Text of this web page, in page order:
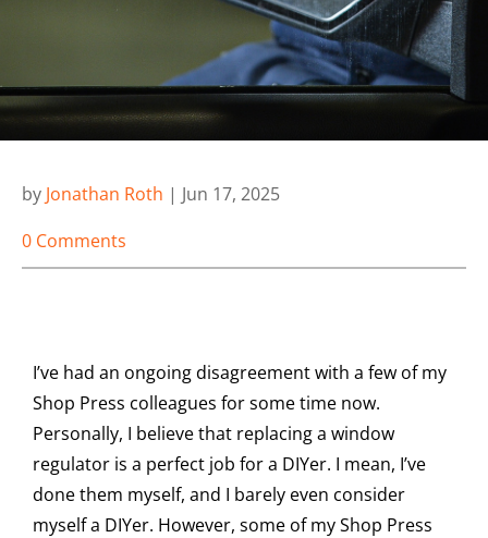
by Jonathan Roth | Jun 17, 2025
0 Comments
I’ve had an ongoing disagreement with a few of my
Shop Press colleagues for some time now.
Personally, I believe that replacing a window
regulator is a perfect job for a DIYer. I mean, I’ve
done them myself, and I barely even consider
myself a DIYer. However, some of my Shop Press